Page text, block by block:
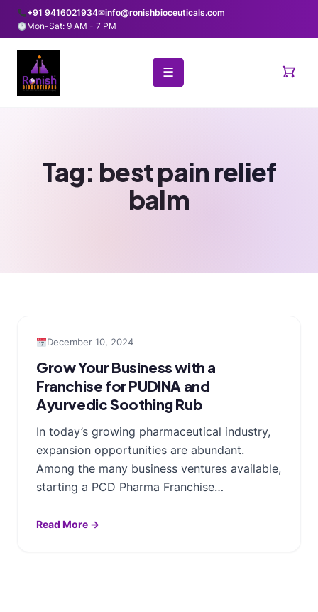
+91 9416021934✉info@ronishbioceuticals.com
Mon-Sat: 9 AM - 7 PM
☰
Tag: best pain relief
balm
December 10, 2024
Grow Your Business with a
Franchise for PUDINA and
Ayurvedic Soothing Rub
In today’s growing pharmaceutical industry,
expansion opportunities are abundant.
Among the many business ventures available,
starting a PCD Pharma Franchise…
Read More →